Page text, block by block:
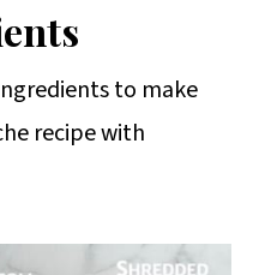
to make
recipe with